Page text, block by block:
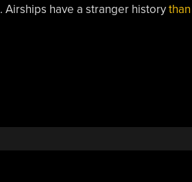
. Airships have a stranger historythan